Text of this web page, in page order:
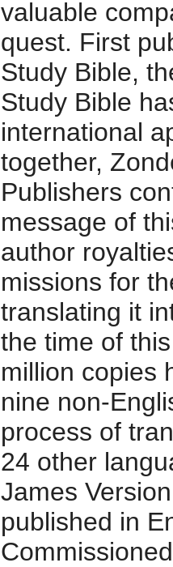
valuable
quest. First
Study Bible,
Study Bible
international
together,
Publishers
message of
author
missions for
translating it
the time of
million copies
nine non-
process of
24 other
James
published in